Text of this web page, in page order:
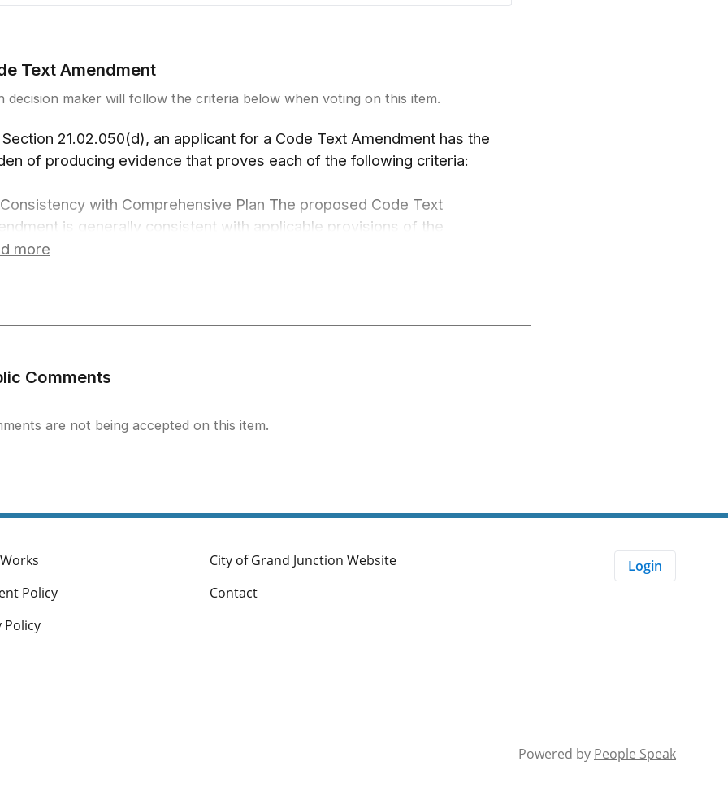
Text Amendment
decision maker will follow the criteria below when voting on this item.
Section 21.02.050(d), an applicant for a Code Text Amendment has the
of producing evidence that proves each of the following criteria:
with Comprehensive Plan The proposed Code Text
is generally consistent with applicable provisions of the
Plan.
address trends in development or regulatory practices;
specific development issues;
more
Comments
are not being accepted on this item.
City of Grand Junction Website
Policy
Contact
Policy
Login
Powered by People Speak